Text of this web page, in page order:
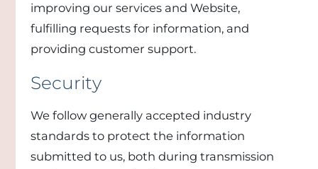
improving our services and Website,
fulfilling requests for information, and
providing customer support.
Security
We follow generally accepted industry
standards to protect the information
submitted to us, both during transmission